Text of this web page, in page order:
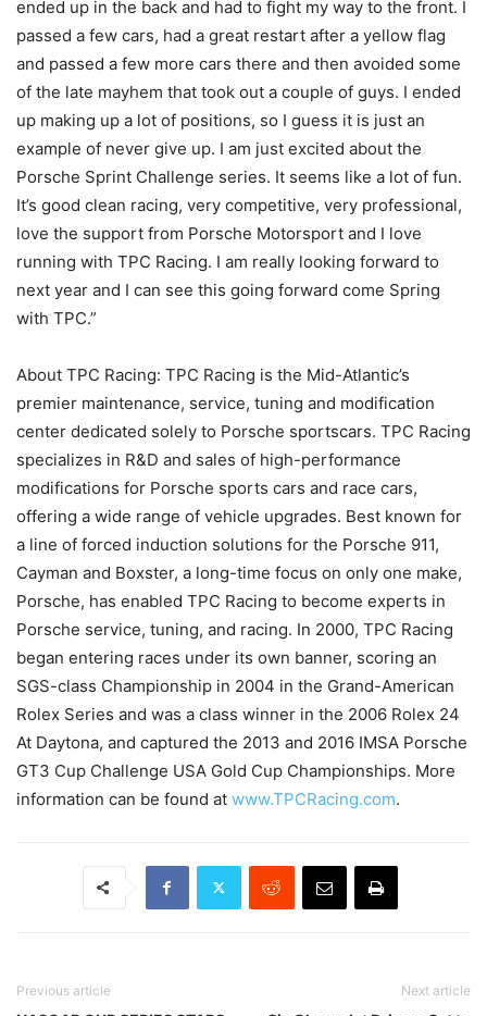
ended up in the back and had to fight my way to the front. I
passed a few cars, had a great restart after a yellow flag
and passed a few more cars there and then avoided some
of the late mayhem that took out a couple of guys. I ended
up making up a lot of positions, so I guess it is just an
example of never give up. I am just excited about the
Porsche Sprint Challenge series. It seems like a lot of fun.
It’s good clean racing, very competitive, very professional,
love the support from Porsche Motorsport and I love
running with TPC Racing. I am really looking forward to
next year and I can see this going forward come Spring
with TPC.”
About TPC Racing: TPC Racing is the Mid-Atlantic’s
premier maintenance, service, tuning and modification
center dedicated solely to Porsche sportscars. TPC Racing
specializes in R&D and sales of high-performance
modifications for Porsche sports cars and race cars,
offering a wide range of vehicle upgrades. Best known for
a line of forced induction solutions for the Porsche 911,
Cayman and Boxster, a long-time focus on only one make,
Porsche, has enabled TPC Racing to become experts in
Porsche service, tuning, and racing. In 2000, TPC Racing
began entering races under its own banner, scoring an
SGS-class Championship in 2004 in the Grand-American
Rolex Series and was a class winner in the 2006 Rolex 24
At Daytona, and captured the 2013 and 2016 IMSA Porsche
GT3 Cup Challenge USA Gold Cup Championships. More
information can be found at www.TPCRacing.com.
Previous article Next article